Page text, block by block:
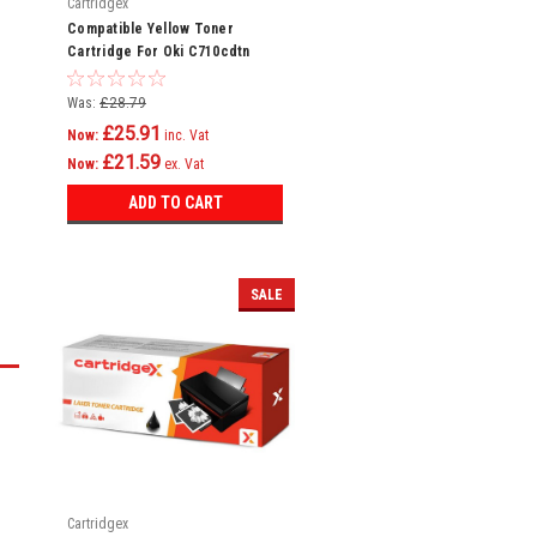
Cartridgex
Compatible Yellow Toner
Cartridge For Oki C710cdtn
C710dn C710dtn C710n C711
C710
Was: £28.79
Now: £25.91 inc. Vat
Now: £21.59 ex. Vat
ADD TO CART
SALE
Cartridgex